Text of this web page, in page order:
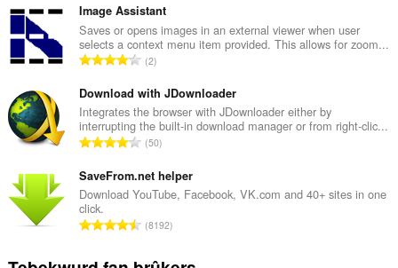
a
l
w
u
r
d
e
a
r
i
g
t
a
l
e
a
l
w
u
r
d
a
r
Image Assistant
Saves or opens images in an external viewer when user
selects a context menu item provided. This allows for zoom...
T
t
a
l
e
a
l
w
u
2
Download with JDownloader
Integrates the browser with JDownloader either by
interrupting the built-in download manager or from right-clic...
T
t
a
e
50
SaveFrom.net helper
Download YouTube, Facebook, VK.com and 40+ sites in one
click.
T8192